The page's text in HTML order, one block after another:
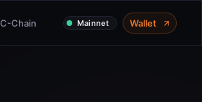
C-Chain Mainnet Wallet